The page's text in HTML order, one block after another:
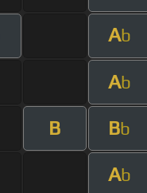
Ab
Ab
B Bb
Ab